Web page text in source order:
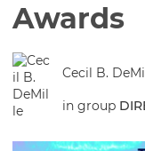
Awards
Cecil B.
in group